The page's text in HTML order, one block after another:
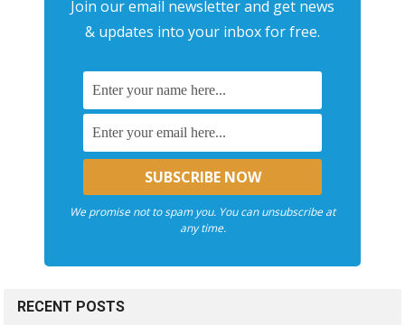
Join our email newsletter and get news
& updates into your inbox for free.
We promise not to spam you. You can unsubscribe at
any time.
RECENT POSTS